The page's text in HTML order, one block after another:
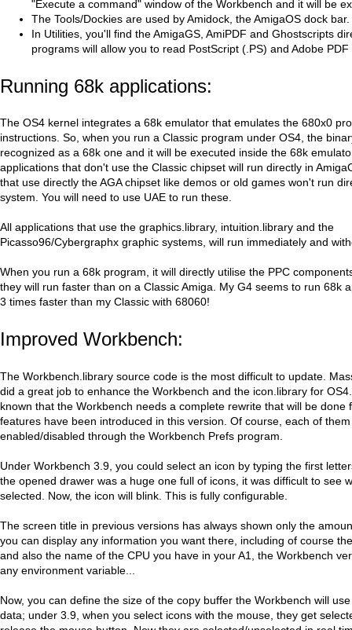
"Execute a command" window of the Workbench and it will be
The Tools/Dockies are used by Amidock, the AmigaOS dock bar.
In Utilities, you'll find the AmigaGS, AmiPDF and Ghostscripts
programs will allow you to read PostScript (.PS) and Adobe PDF
Running 68k applications:
The OS4 kernel integrates a 68k emulator that emulates the 680x0
instructions. So, when you run a Classic program under OS4, the
recognized as a 68k one and it will be executed inside the 68k
applications that don't use the Classic chipset will run directly in
that use directly the AGA chipset like demos or old games won't run
system. You will need to use UAE to run these.
All applications that use the graphics.library, intuition.library and the
Picasso96/Cybergraphx graphic systems, will run immediately and
When you run a 68k program, it will directly utilise the PPC
they will run faster than on a Classic Amiga. My G4 seems to run 68k
3 times faster than my Classic with 68060!
Improved Workbench:
The Workbench.library source code is the most difficult to update.
did a great job to enhance the Workbench and the icon.library for
known that the Workbench needs a complete rewrite that will be done
features have been introduced in this version. Of course, each of
enabled/disabled through the Workbench Prefs program.
Under Workbench 3.9, you could select an icon by typing the first
the opened drawer was a huge one full of icons, it was difficult to see
selected. Now, the icon will blink. This is fully configurable.
The screen title in previous versions has always shown only the
you can display any information you want there, including of course
and also the name of the CPU you have in your A1, the Workbench
any environment variable...
Now, you can define the size of the copy buffer the Workbench will
data; under 3.9, when you select icons with the mouse, they get